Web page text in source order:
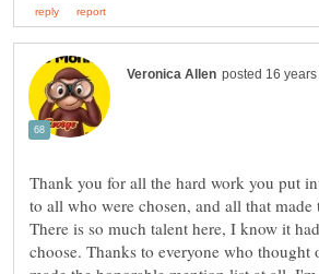
Thank you for all the hard work you put
to all who were chosen, and all that
There is so much talent here, I know it
choose. Thanks to everyone who